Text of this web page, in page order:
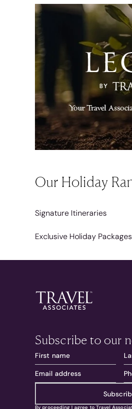
Our Holiday
Signature Itineraries
Exclusive Holiday Packages
Subscribe to our
By proceeding I agree to Travel